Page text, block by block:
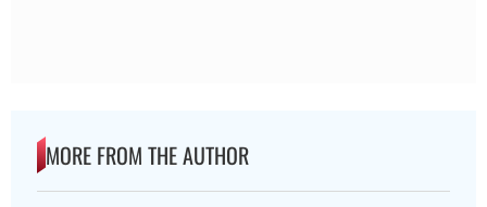
MORE FROM THE AUTHOR